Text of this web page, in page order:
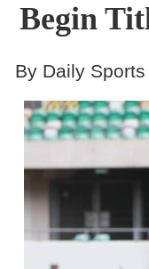
Begin
By Daily